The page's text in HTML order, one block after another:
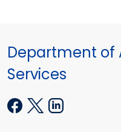
Department of
Services